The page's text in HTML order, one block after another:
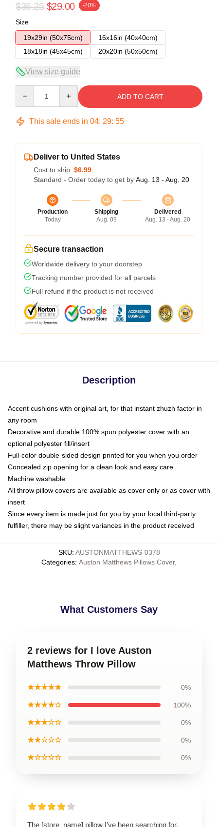
$36.25 $29.00 -20%
Size
19x29in (50x75cm)
16x16in (40x40cm)
18x18in (45x45cm)
20x20in (50x50cm)
View size guide
ADD TO CART
This sale ends in 04: 29: 54
Deliver to United States
Cost to ship: $6.99
Standard - Order today to get by Aug. 13 - Aug. 20
Production
Today
Shipping
Aug. 09
Delivered
Aug. 13 - Aug. 20
Secure transaction
Worldwide delivery to your doorstep
Tracking number provided for all parcels
Full refund if the product is not received
Description
Accent cushions with original art, for that instant zhuzh factor in
any room
Decorative and durable 100% spun polyester cover with an
optional polyester fill/insert
Full-color double-sided design printed for you when you order
Concealed zip opening for a clean look and easy care
Machine washable
All throw pillow covers are available as cover only or as cover with
insert
Since every item is made just for you by your local third-party
fulfiller, there may be slight variances in the product received
SKU: AUSTONMATTHEWS-0378
Categories: Auston Matthews Pillows Cover,
What Customers Say
2 reviews for I love Auston
Matthews Throw Pillow
★★★★★ 0%
★★★★☆ 100%
★★★☆☆ 0%
★★☆☆☆ 0%
★☆☆☆☆ 0%
The [store_name] pillow I’ve been searching for.